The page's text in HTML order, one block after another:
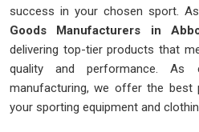
success in your chosen sport.
Goods Manufacturers in
delivering top-tier products that
quality and performance. As
manufacturing, we offer the best
your sporting equipment and